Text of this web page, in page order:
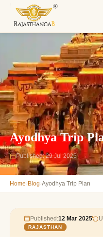
Ayodhya Trip
Published: 29 Jul 2025
Home›Blog›Ayodhya Trip Plan
Published:12 Mar 2025
RAJASTHAN
We'll reach out
custom